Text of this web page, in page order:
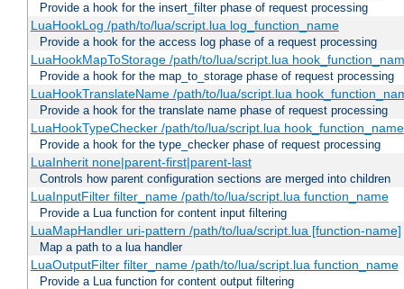
Provide a hook for the insert_filter phase of request processing
LuaHookLog /path/to/lua/script.lua log_function_name
Provide a hook for the access log phase of a request processing
LuaHookMapToStorage /path/to/lua/script.lua
Provide a hook for the map_to_storage phase of request processing
LuaHookTranslateName /path/to/lua/script.lua
Provide a hook for the translate name phase of request processing
LuaHookTypeChecker /path/to/lua/script.lua hook_function_name
Provide a hook for the type_checker phase of request processing
LuaInherit none|parent-first|parent-last
Controls how parent configuration sections are merged into children
LuaInputFilter filter_name /path/to/lua/script.lua function_name
Provide a Lua function for content input filtering
LuaMapHandler uri-pattern /path/to/lua/script.lua [function-name]
Map a path to a lua handler
LuaOutputFilter filter_name /path/to/lua/script.lua function_name
Provide a Lua function for content output filtering